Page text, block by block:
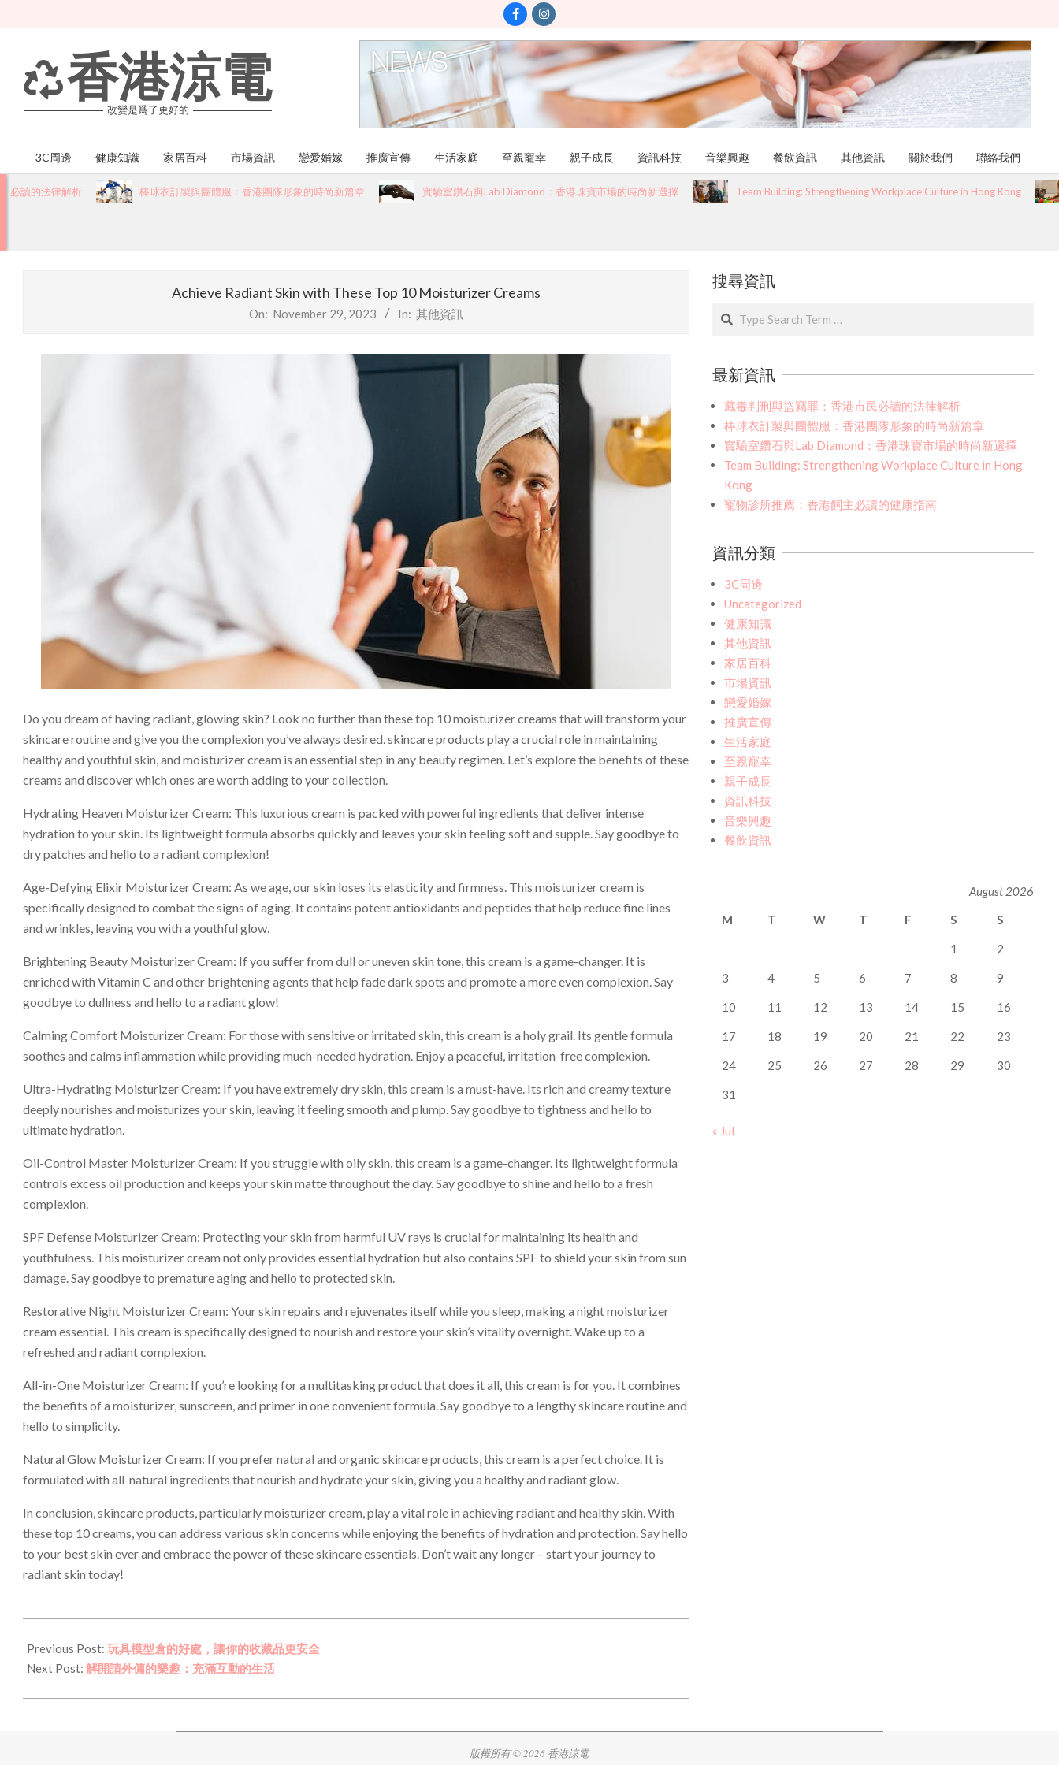
香港涼電
改變是爲了更好的
Primary
Navigation
3C周邊 健康知識 家居百科 市場資訊 戀愛婚嫁 推廣宣傳 生活家庭 至親寵幸 親子成長 資訊科技 音樂興趣 餐飲資訊 其他資訊 關於我們 聯絡我們
的法律解析 棒球衣訂製與團體服：香港團隊形象的時尚新篇章 實驗室鑽石與Lab Diamond：香港珠寶市場的時尚新選擇 Team Building: Strengthening Workplace Culture in Hong Kong
Achieve Radiant Skin with These Top 10 Moisturizer Creams
On: November 29, 2023 In: 其他資訊
Do you dream of having radiant, glowing skin? Look no further than these top 10 moisturizer creams that will transform your
skincare routine and give you the complexion you’ve always desired. skincare products play a crucial role in maintaining
healthy and youthful skin, and moisturizer cream is an essential step in any beauty regimen. Let’s explore the benefits of these
creams and discover which ones are worth adding to your collection.
Hydrating Heaven Moisturizer Cream: This luxurious cream is packed with powerful ingredients that deliver intense
hydration to your skin. Its lightweight formula absorbs quickly and leaves your skin feeling soft and supple. Say goodbye to
dry patches and hello to a radiant complexion!
Age-Defying Elixir Moisturizer Cream: As we age, our skin loses its elasticity and firmness. This moisturizer cream is
specifically designed to combat the signs of aging. It contains potent antioxidants and peptides that help reduce fine lines
and wrinkles, leaving you with a youthful glow.
Brightening Beauty Moisturizer Cream: If you suffer from dull or uneven skin tone, this cream is a game-changer. It is
enriched with Vitamin C and other brightening agents that help fade dark spots and promote a more even complexion. Say
goodbye to dullness and hello to a radiant glow!
Calming Comfort Moisturizer Cream: For those with sensitive or irritated skin, this cream is a holy grail. Its gentle formula
soothes and calms inflammation while providing much-needed hydration. Enjoy a peaceful, irritation-free complexion.
Ultra-Hydrating Moisturizer Cream: If you have extremely dry skin, this cream is a must-have. Its rich and creamy texture
deeply nourishes and moisturizes your skin, leaving it feeling smooth and plump. Say goodbye to tightness and hello to
ultimate hydration.
Oil-Control Master Moisturizer Cream: If you struggle with oily skin, this cream is a game-changer. Its lightweight formula
controls excess oil production and keeps your skin matte throughout the day. Say goodbye to shine and hello to a fresh
complexion.
SPF Defense Moisturizer Cream: Protecting your skin from harmful UV rays is crucial for maintaining its health and
youthfulness. This moisturizer cream not only provides essential hydration but also contains SPF to shield your skin from sun
damage. Say goodbye to premature aging and hello to protected skin.
Restorative Night Moisturizer Cream: Your skin repairs and rejuvenates itself while you sleep, making a night moisturizer
cream essential. This cream is specifically designed to nourish and restore your skin’s vitality overnight. Wake up to a
refreshed and radiant complexion.
All-in-One Moisturizer Cream: If you’re looking for a multitasking product that does it all, this cream is for you. It combines
the benefits of a moisturizer, sunscreen, and primer in one convenient formula. Say goodbye to a lengthy skincare routine and
hello to simplicity.
Natural Glow Moisturizer Cream: If you prefer natural and organic skincare products, this cream is a perfect choice. It is
formulated with all-natural ingredients that nourish and hydrate your skin, giving you a healthy and radiant glow.
In conclusion, skincare products, particularly moisturizer cream, play a vital role in achieving radiant and healthy skin. With
these top 10 creams, you can address various skin concerns while enjoying the benefits of hydration and protection. Say hello
to your best skin ever and embrace the power of these skincare essentials. Don’t wait any longer – start your journey to
radiant skin today!
11-
29
Previous Post: 玩具模型倉的好處，讓你的收藏品更安全
Next Post: 解開請外傭的樂趣：充滿互動的生活
搜尋資訊
Search
最新資訊
藏毒判刑與盜竊罪：香港市民必讀的法律解析
棒球衣訂製與團體服：香港團隊形象的時尚新篇章
實驗室鑽石與Lab Diamond：香港珠寶市場的時尚新選擇
Team Building: Strengthening Workplace Culture in Hong
Kong
寵物診所推薦：香港飼主必讀的健康指南
資訊分類
3C周邊
Uncategorized
健康知識
其他資訊
家居百科
市場資訊
戀愛婚嫁
推廣宣傳
生活家庭
至親寵幸
親子成長
資訊科技
音樂興趣
餐飲資訊
August 2026
M
T W T F S S
1 2
3 4 5 6 7 8 9
10 11 12 13 14 15 16
17 18 19 20 21 22 23
24 25 26 27 28 29 30
31
« Jul
版權所有 © 2026 香港涼電